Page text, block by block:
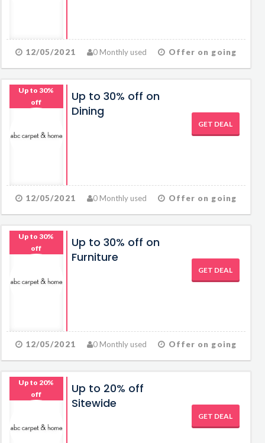
12/05/2021 0 Monthly used Offer on going
Up to 30%
off
Up to 30% off on
Dining
GET DEAL
12/05/2021 0 Monthly used Offer on going
Up to 30%
off
Up to 30% off on
Furniture
GET DEAL
12/05/2021 0 Monthly used Offer on going
Up to 20%
off
Up to 20% off
Sitewide
GET DEAL